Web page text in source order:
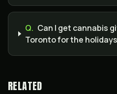
Q. Can I get cannabis
Toronto for the
RELATED